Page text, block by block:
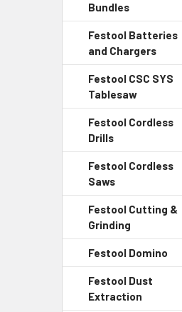
Bundles
Festool Batteries
and Chargers
Festool CSC SYS
Tablesaw
Festool Cordless
Drills
Festool Cordless
Saws
Festool Cutting &
Grinding
Festool Domino
Festool Dust
Extraction